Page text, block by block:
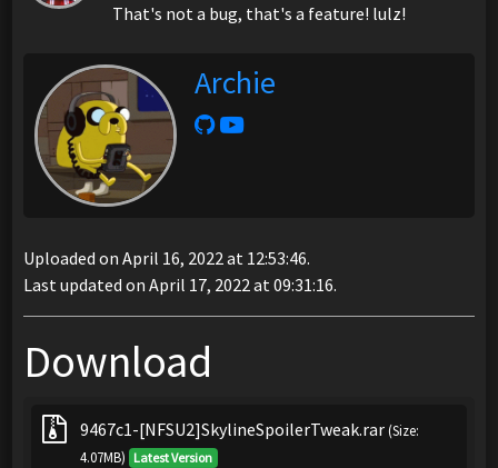
That's not a bug, that's a feature! lulz!
Archie
Uploaded on April 16, 2022 at 12:53:46.
Last updated on April 17, 2022 at 09:31:16.
Download
9467c1-[NFSU2]SkylineSpoilerTweak.rar(Size:
4.07MB) Latest Version